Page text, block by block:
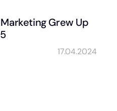
Grew Up
17.04.2024